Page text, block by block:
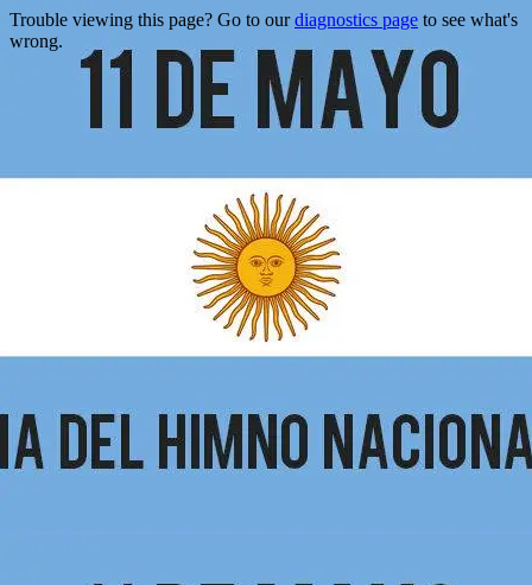
Trouble viewing this page? Go to ourdiagnostics page to see what's
wrong.